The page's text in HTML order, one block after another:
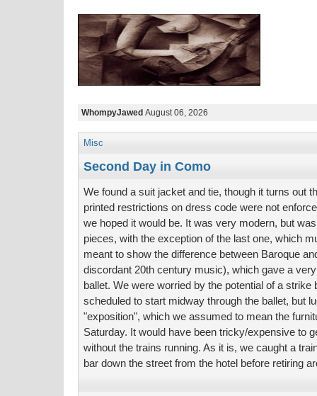
WhompyJawed August 06, 2026
Misc
Second Day in Como
We found a suit jacket and tie, though it turns out
printed restrictions on dress code were not
we hoped it would be. It was very modern, but
pieces, with the exception of the last one, which
meant to show the difference between Baroque
discordant 20th century music), which gave a
ballet. We were worried by the potential of a
scheduled to start midway through the ballet, but
"exposition", which we assumed to mean the
Saturday. It would have been tricky/expensive to
without the trains running. As it is, we caught a
bar down the street from the hotel before retiring